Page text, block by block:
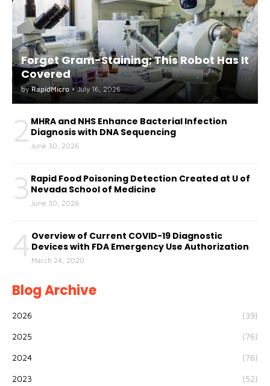
Forget Gram-Staining; This Robot Has It
Covered
by RapidMicro • July 16, 2026
2 MHRA and NHS Enhance Bacterial Infection
Diagnosis with DNA Sequencing
June 30, 2026
3 Rapid Food Poisoning Detection Created at U of
Nevada School of Medicine
June 30, 2026
4 Overview of Current COVID-19 Diagnostic
Devices with FDA Emergency Use Authorization
March 24, 2020
Blog Archive
2026 (39)
2025 (76)
2024 (76)
2023 (52)